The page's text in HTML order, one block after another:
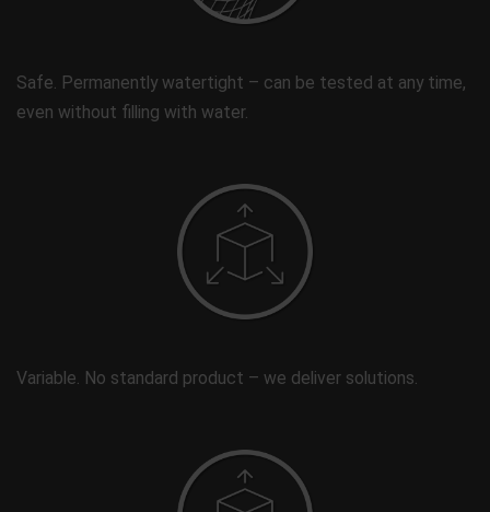
Safe. Permanently watertight – can be tested at any time,
even without filling with water.
Variable. No standard product – we deliver solutions.